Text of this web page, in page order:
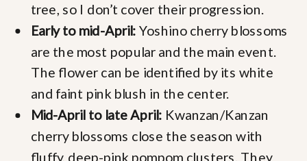
tree, so I don’t cover their progression.
Early to mid-April: Yoshino cherry blossoms
are the most popular and the main event.
The flower can be identified by its white
and faint pink blush in the center.
Mid-April to late April: Kwanzan/Kanzan
cherry blossoms close the season with
fluffy, deep-pink pompom clusters. They